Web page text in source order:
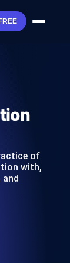
of
with,